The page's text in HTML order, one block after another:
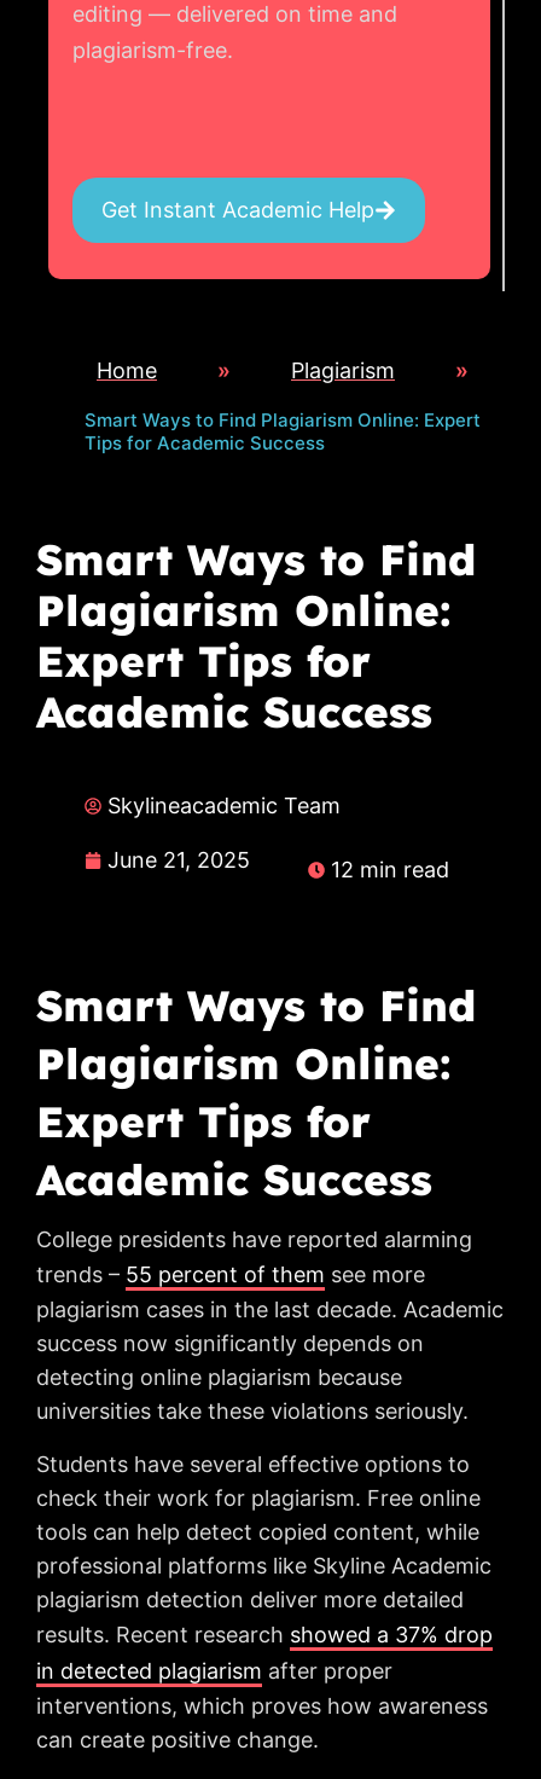
editing — delivered on time and
plagiarism-free.
Get Instant Academic Help
Home » Plagiarism »
Smart Ways to Find Plagiarism Online: Expert
Tips for Academic Success
Smart Ways to Find
Plagiarism Online:
Expert Tips for
Academic Success
Skylineacademic Team
June 21, 2025 12 min read
Smart Ways to Find
Plagiarism Online:
Expert Tips for
Academic Success
College presidents have reported alarming
trends – 55 percent of them see more
plagiarism cases in the last decade. Academic
success now significantly depends on
detecting online plagiarism because
universities take these violations seriously.
Students have several effective options to
check their work for plagiarism. Free online
tools can help detect copied content, while
professional platforms like Skyline Academic
plagiarism detection deliver more detailed
results. Recent research showed a 37% drop
in detected plagiarism after proper
interventions, which proves how awareness
can create positive change.